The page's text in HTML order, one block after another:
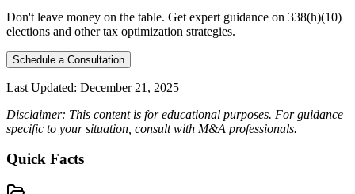
Don't leave money on the table. Get expert guidance on 338(h)(10)
elections and other tax optimization strategies.
Schedule a Consultation
Last Updated: December 21, 2025
Disclaimer: This content is for educational purposes. For guidance
specific to your situation, consult with M&A professionals.
Quick Facts